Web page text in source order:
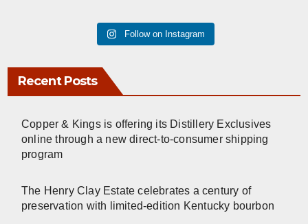
Follow on Instagram
Recent Posts
Copper & Kings is offering its Distillery Exclusives
online through a new direct-to-consumer shipping
program
The Henry Clay Estate celebrates a century of
preservation with limited-edition Kentucky bourbon